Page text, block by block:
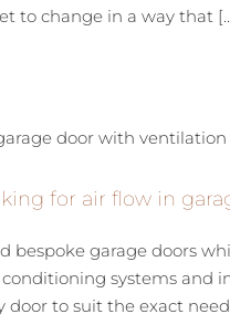
to change in a way that
for air flow in
bespoke garage doors
systems and
door to suit the exact